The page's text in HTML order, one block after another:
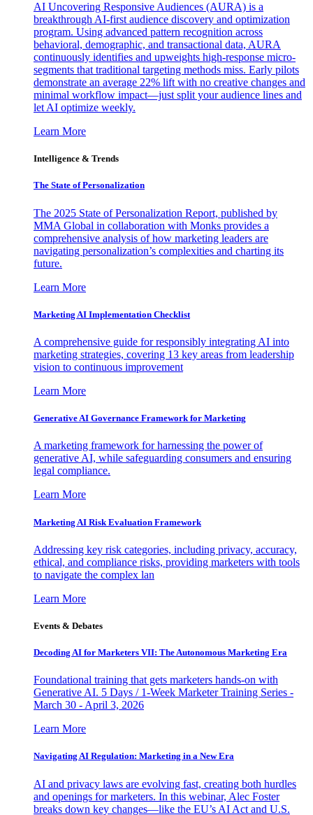
AI Uncovering Responsive Audiences (AURA) is a
breakthrough AI-first audience discovery and optimization
program. Using advanced pattern recognition across
behavioral, demographic, and transactional data, AURA
continuously identifies and upweights high-response micro-
segments that traditional targeting methods miss. Early pilots
demonstrate an average 22% lift with no creative changes and
minimal workflow impact—just split your audience lines and
let AI optimize weekly.
Learn More
Intelligence & Trends
The State of Personalization
The 2025 State of Personalization Report, published by
MMA Global in collaboration with Monks provides a
comprehensive analysis of how marketing leaders are
navigating personalization’s complexities and charting its
future.
Learn More
Marketing AI Implementation Checklist
A comprehensive guide for responsibly integrating AI into
marketing strategies, covering 13 key areas from leadership
vision to continuous improvement
Learn More
Generative AI Governance Framework for Marketing
A marketing framework for harnessing the power of
generative AI, while safeguarding consumers and ensuring
legal compliance.
Learn More
Marketing AI Risk Evaluation Framework
Addressing key risk categories, including privacy, accuracy,
ethical, and compliance risks, providing marketers with tools
to navigate the complex lan
Learn More
Events & Debates
Decoding AI for Marketers VII: The Autonomous Marketing Era
Foundational training that gets marketers hands-on with
Generative AI. 5 Days / 1-Week Marketer Training Series -
March 30 - April 3, 2026
Learn More
Navigating AI Regulation: Marketing in a New Era
AI and privacy laws are evolving fast, creating both hurdles
and openings for marketers. In this webinar, Alec Foster
breaks down key changes—like the EU’s AI Act and U.S.